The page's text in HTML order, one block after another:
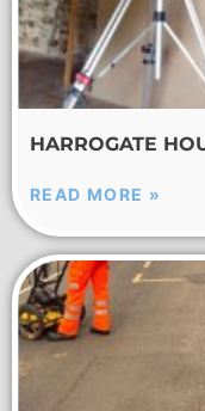
HARROGATE
READ MORE »